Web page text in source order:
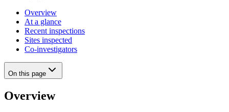
Overview
At a glance
Recent inspections
Sites inspected
Co-investigators
On this page
Overview